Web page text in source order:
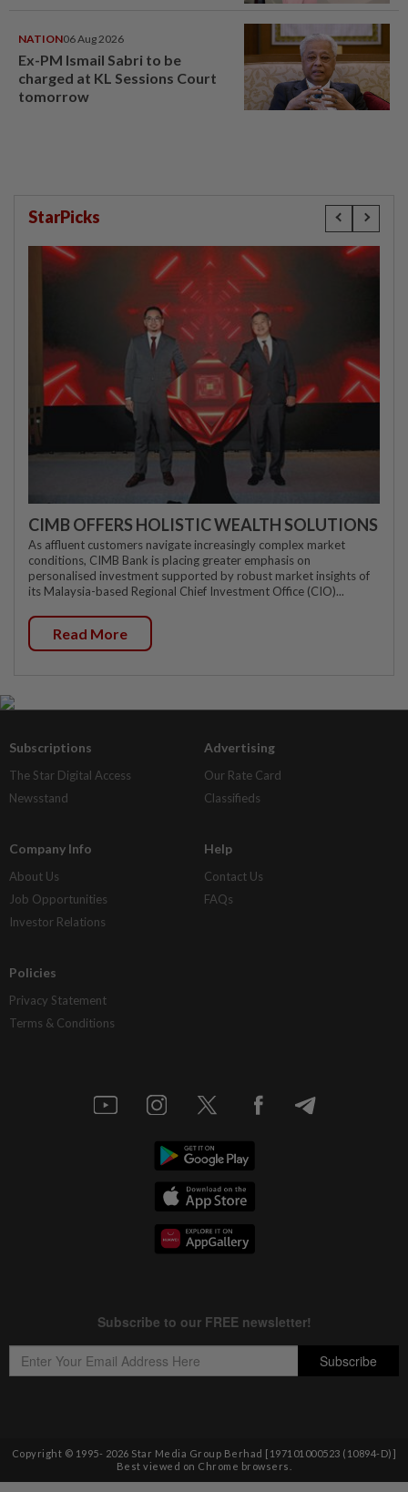
NATION06 Aug 2026
Ex-PM Ismail Sabri to be
charged at KL Sessions Court
tomorrow
StarPicks
CIMB OFFERS HOLISTIC WEALTH SOLUTIONS
As affluent customers navigate increasingly complex market
conditions, CIMB Bank is placing greater emphasis on
personalised investment supported by robust market insights of
its Malaysia-based Regional Chief Investment Office (CIO)...
Read More
Subscriptions
The Star Digital Access
Newsstand
Advertising
Our Rate Card
Classifieds
Company Info
About Us
Job Opportunities
Investor Relations
Help
Contact Us
FAQs
Policies
Privacy Statement
Terms & Conditions
Copyright © 1995- 2026 Star Media Group Berhad [197101000523 (10894-D)]
Best viewed on Chrome browsers.